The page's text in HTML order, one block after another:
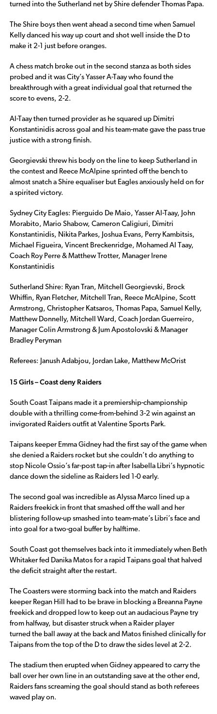
turned into the Sutherland net by Shire defender Thomas Papa.
The Shire boys then went ahead a second time when Samuel
Kelly danced his way up court and shot well inside the D to
make it 2-1 just before oranges.
A chess match broke out in the second stanza as both sides
probed and it was City’s Yasser A-Taay who found the
breakthrough with a great individual goal that returned the
score to evens, 2-2.
Al-Taay then turned provider as he squared up Dimitri
Konstantinidis across goal and his team-mate gave the pass true
justice with a strong finish.
Georgievski threw his body on the line to keep Sutherland in
the contest and Reece McAlpine sprinted off the bench to
almost snatch a Shire equaliser but Eagles anxiously held on for
a spirited victory.
Sydney City Eagles: Pierguido De Maio, Yasser Al-Taay, John
Morabito, Mario Shabow, Cameron Caligiuri, Dimitri
Konstantinidis, Nikita Parkes, Joshua Evans, Perry Kambitsis,
Michael Figueira, Vincent Breckenridge, Mohamed Al Taay,
Coach Roy Perre & Matthew Trotter, Manager Irene
Konstantinidis
Sutherland Shire: Ryan Tran, Mitchell Georgievski, Brock
Whiffin, Ryan Fletcher, Mitchell Tran, Reece McAlpine, Scott
Armstrong, Christopher Katsaros, Thomas Papa, Samuel Kelly,
Matthew Donnelly, Mitchell Ward, Coach Jordan Guerreiro,
Manager Colin Armstrong & Jum Apostolovski & Manager
Bradley Peryman
Referees: Janush Adabjou, Jordan Lake, Matthew McOrist
15 Girls – Coast deny Raiders
South Coast Taipans made it a premiership-championship
double with a thrilling come-from-behind 3-2 win against an
invigorated Raiders outfit at Valentine Sports Park.
Taipans keeper Emma Gidney had the first say of the game when
she denied a Raiders rocket but she couldn’t do anything to
stop Nicole Ossio’s far-post tap-in after Isabella Libri’s hypnotic
dance down the sideline as Raiders led 1-0 early.
The second goal was incredible as Alyssa Marco lined up a
Raiders freekick in front that smashed off the wall and her
blistering follow-up smashed into team-mate’s Libri’s face and
into goal for a two-goal buffer by halftime.
South Coast got themselves back into it immediately when Beth
Whitaker fed Danika Matos for a rapid Taipans goal that halved
the deficit straight after the restart.
The Coasters were storming back into the match and Raiders
keeper Regan Hill had to be brave in blocking a Breanna Payne
freekick and dropped low to keep out an audacious Payne try
from halfway, but disaster struck when a Raider player
turned the ball away at the back and Matos finished clinically for
Taipans from the top of the D to draw the sides level at 2-2.
The stadium then erupted when Gidney appeared to carry the
ball over her own line in an outstanding save at the other end,
Raiders fans screaming the goal should stand as both referees
waved play on.